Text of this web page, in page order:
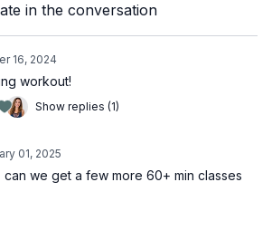
in the conversation
16, 2024
workout!
Show replies (1)
01, 2025
can we get a few more 60+ min classes